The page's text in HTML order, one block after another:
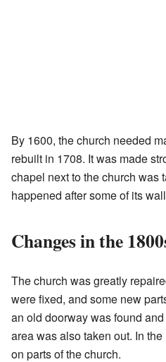
By 1600, the church needed
rebuilt in 1708. It was made
chapel next to the church was
happened after some of its
Changes in the
The church was greatly
were fixed, and some new
an old doorway was found
area was also taken out. In
on parts of the church.